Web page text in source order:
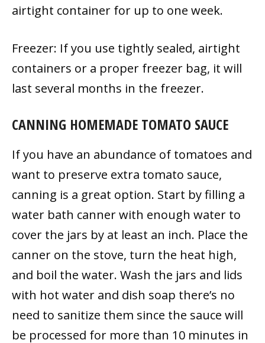
airtight container for up to one week.
Freezer: If you use tightly sealed, airtight
containers or a proper freezer bag, it will
last several months in the freezer.
CANNING HOMEMADE TOMATO SAUCE
If you have an abundance of tomatoes and
want to preserve extra tomato sauce,
canning is a great option. Start by filling a
water bath canner with enough water to
cover the jars by at least an inch. Place the
canner on the stove, turn the heat high,
and boil the water. Wash the jars and lids
with hot water and dish soap there’s no
need to sanitize them since the sauce will
be processed for more than 10 minutes in